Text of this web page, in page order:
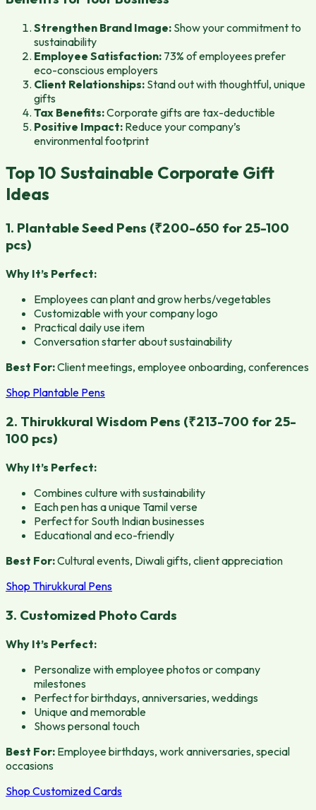
Strengthen Brand Image: Show your commitment to
sustainability
Employee Satisfaction: 73% of employees prefer
eco-conscious employers
Client Relationships: Stand out with thoughtful, unique
gifts
Tax Benefits:Corporate gifts are tax-deductible
Positive Impact: Reduce your company’s
environmental footprint
Top 10 Sustainable Corporate Gift
Ideas
1. Plantable Seed Pens (₹200-650 for 25-100
pcs)
Why It’s Perfect:
Employees can plant and grow herbs/vegetables
Customizable with your company logo
Practical daily use item
Conversation starter about sustainability
Best For:Client meetings, employee onboarding, conferences
Shop Plantable Pens
2. Thirukkural Wisdom Pens (₹213-700 for 25-
100 pcs)
Why It’s Perfect:
Combines culture with sustainability
Each pen has a unique Tamil verse
Perfect for South Indian businesses
Educational and eco-friendly
Best For:Cultural events, Diwali gifts, client appreciation
Shop Thirukkural Pens
3. Customized Photo Cards
Why It’s Perfect:
Personalize with employee photos or company
milestones
Perfect for birthdays, anniversaries, weddings
Unique and memorable
Shows personal touch
Best For: Employee birthdays, work anniversaries, special
occasions
Shop Customized Cards